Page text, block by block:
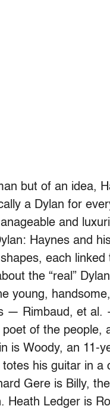
but of an idea,
a Dylan for
and
Haynes and
each
the “real”
young,
— Rimbaud, et al.
of the people,
is Woody, an 11-
his guitar in a
Gere is Billy,
Heath Ledger is